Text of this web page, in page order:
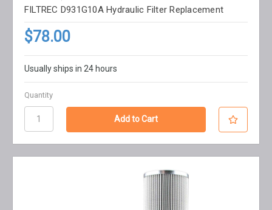
FILTREC D931G10A Hydraulic Filter Replacement
$78.00
Usually ships in 24 hours
Quantity